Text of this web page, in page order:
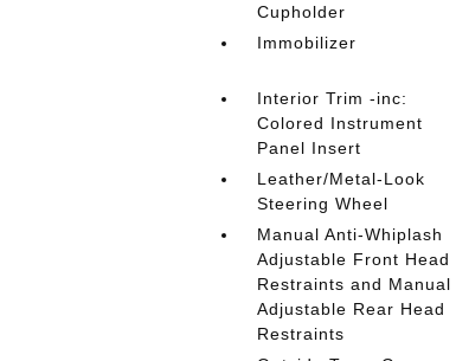
Cupholder
Immobilizer
Interior Trim -inc:
Colored Instrument
Panel Insert
Leather/Metal-Look
Steering Wheel
Manual Anti-Whiplash
Adjustable Front Head
Restraints and Manual
Adjustable Rear Head
Restraints